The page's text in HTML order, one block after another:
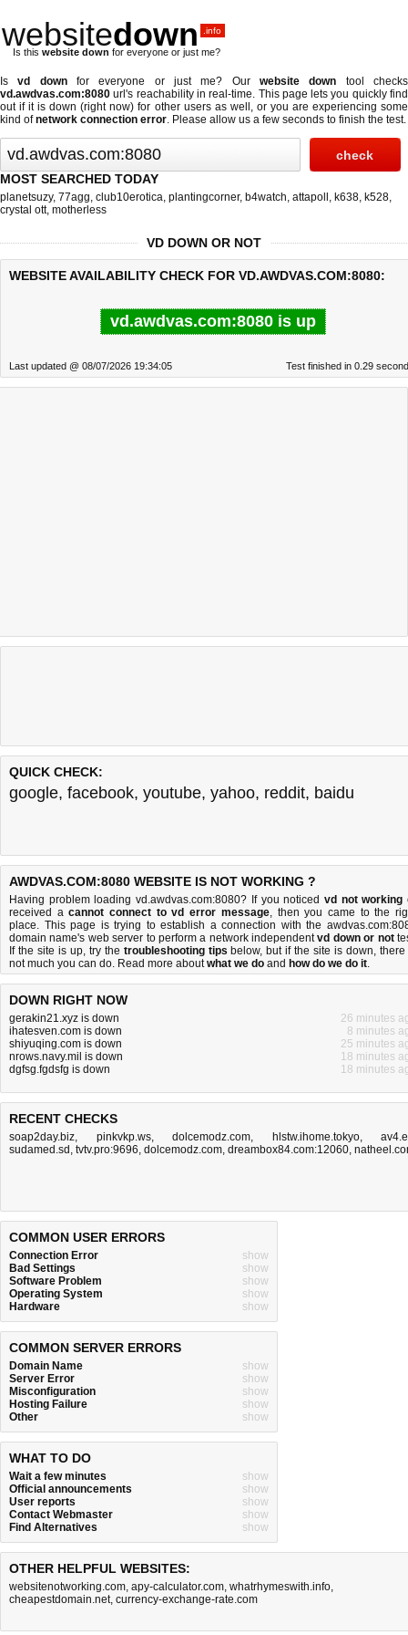
websitedown .info
Is this website down for everyone or just me?
Isvd downfor everyone or just me? Ourwebsite down tool checks
vd.awdvas.com:8080 url's reachability in real-time. This page lets you quickly find
out ifit is down (right now) for other users as well, or you are experiencing some
kind ofnetwork connection error. Please allow us a few seconds to finish the test.
MOST SEARCHED TODAY
planetsuzy, 77agg, club10erotica, plantingcorner, b4watch, attapoll , k638, k528,
crystal ott, motherless
VD DOWN OR NOT
WEBSITE AVAILABILITY CHECK FOR VD.AWDVAS.COM:8080:
vd.awdvas.com:8080 is up
Last updated @ 08/07/2026 19:34:05 Test finished in 0.29
QUICK CHECK:
google, facebook, youtube, yahoo, reddit, baidu
AWDVAS.COM:8080 WEBSITE IS NOT WORKING ?
Having problem loading vd.awdvas.com:8080? If you noticed vd not working
received acannot connect to vd error message, then you came to the
place. This page is trying to establish a connection with the
domain name's web server to perform a network independentvd down or not
If the site is up, try the troubleshooting tips below, but if the site is down, there
not much you can do. Read more aboutwhat we do and how do we do it.
DOWN RIGHT NOW
gerakin21.xyz is down
26 minutes
ihatesven.com is down
8 minutes
shiyuqing.com is down
25 minutes
nrows.navy.mil is down
18 minutes
dgfsg.fgdsfg is down
18 minutes
RECENT CHECKS
soap2day.biz, pinkvkp.ws, dolcemodz.com, hlstw.ihome.tokyo,
sudamed.sd , tvtv.pro:9696, dolcemodz.com, dreambox84.com:12060,
COMMON USER ERRORS
Connection Error
show
Bad Settings
show
Software Problem
show
Operating System
show
Hardware
show
COMMON SERVER ERRORS
Domain Name
show
Server Error
show
Misconfiguration
show
Hosting Failure
show
Other
show
WHAT TO DO
Wait a few minutes
show
Official announcements
show
User reports
show
Contact Webmaster
show
Find Alternatives
show
OTHER HELPFUL WEBSITES:
websitenotworking.com, apy-calculator.com, whatrhymeswith.info,
cheapestdomain.net, currency-exchange-rate.com